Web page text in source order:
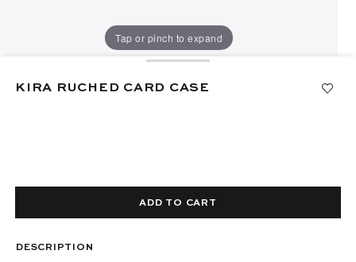
Tap or pinch to expand
KIRA RUCHED CARD CASE
ADD TO CART
DESCRIPTION